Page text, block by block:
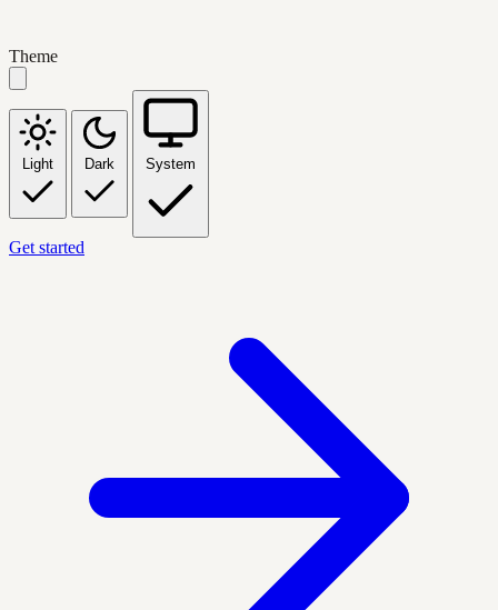
Theme
Light Dark System
Get started